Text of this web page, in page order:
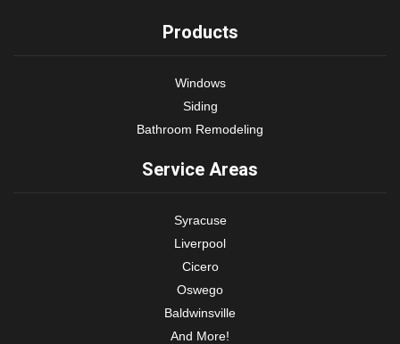
Products
Windows
Siding
Bathroom Remodeling
Service Areas
Syracuse
Liverpool
Cicero
Oswego
Baldwinsville
And More!